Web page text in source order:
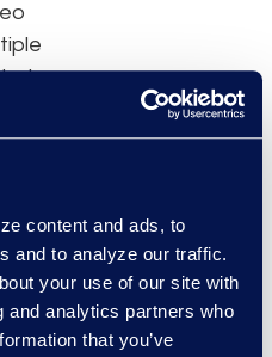
content and ads, to
and to analyze our traffic.
your use of our site with
and analytics partners who
that you’ve
Wi-Fi
and